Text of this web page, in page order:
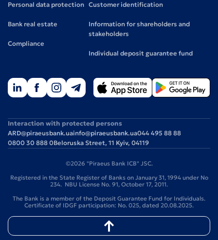
Personal data protection
Bank real estate
Compliance
Customer identification
Information for shareholders and
stakeholders
Individual deposit guarantee fund
Interaction with protected persons
ARD@piraeusbank.uainfo@piraeusbank.ua044 495 88 88
0800 30 888 0Beloruska Street, 11 Kyiv, 04119
©2026 "Piraeus Bank ICB" JSC.
Registered in the State Register of Banks on January 31, 1994 under No
234. NBU License No. 91, October 17, 2011.
The Bank is a member of the Deposit Guarantee Fund for Individuals.
Certificate of IDGF participation: No. 025, dated 20.08.2025.